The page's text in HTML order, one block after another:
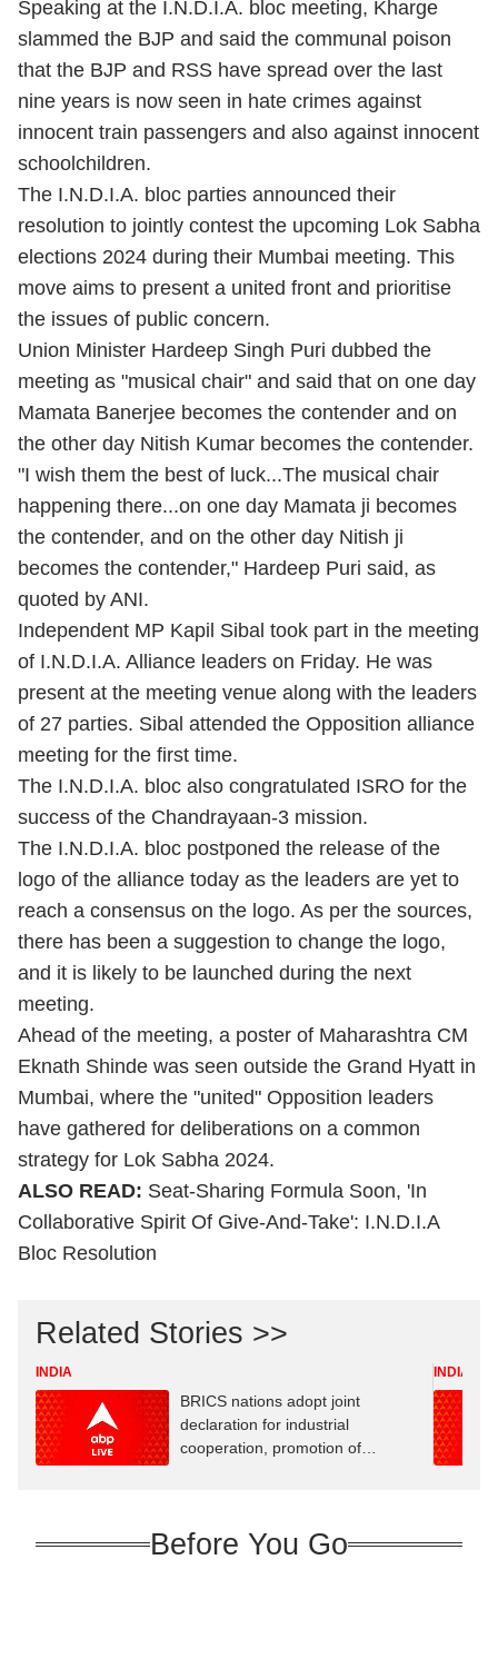
Speaking at the I.N.D.I.A. bloc meeting, Kharge
slammed the BJP and said the communal poison
that the BJP and RSS have spread over the last
nine years is now seen in hate crimes against
innocent train passengers and also against innocent
schoolchildren.
The I.N.D.I.A. bloc parties announced their
resolution to jointly contest the upcoming Lok Sabha
elections 2024 during their Mumbai meeting. This
move aims to present a united front and prioritise
the issues of public concern.
Union Minister Hardeep Singh Puri dubbed the
meeting as "musical chair" and said that on one day
Mamata Banerjee becomes the contender and on
the other day Nitish Kumar becomes the contender.
"I wish them the best of luck...The musical chair
happening there...on one day Mamata ji becomes
the contender, and on the other day Nitish ji
becomes the contender," Hardeep Puri said, as
quoted by ANI.
Independent MP Kapil Sibal took part in the meeting
of I.N.D.I.A. Alliance leaders on Friday. He was
present at the meeting venue along with the leaders
of 27 parties. Sibal attended the Opposition alliance
meeting for the first time.
The I.N.D.I.A. bloc also congratulated ISRO for the
success of the Chandrayaan-3 mission.
The I.N.D.I.A. bloc postponed the release of the
logo of the alliance today as the leaders are yet to
reach a consensus on the logo. As per the sources,
there has been a suggestion to change the logo,
and it is likely to be launched during the next
meeting.
Ahead of the meeting, a poster of Maharashtra CM
Eknath Shinde was seen outside the Grand Hyatt in
Mumbai, where the "united" Opposition leaders
have gathered for deliberations on a common
strategy for Lok Sabha 2024.
ALSO READ: Seat-Sharing Formula Soon, 'In
Collaborative Spirit Of Give-And-Take': I.N.D.I.A
Bloc Resolution
Related Stories >>
INDIA
BRICS nations adopt joint
declaration for industrial
cooperation, promotion of
INDIA
Before You Go